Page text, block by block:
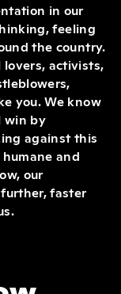
in our
feeling
the country.
lovers, activists,
you. We know
win by
against this
and
our
faster